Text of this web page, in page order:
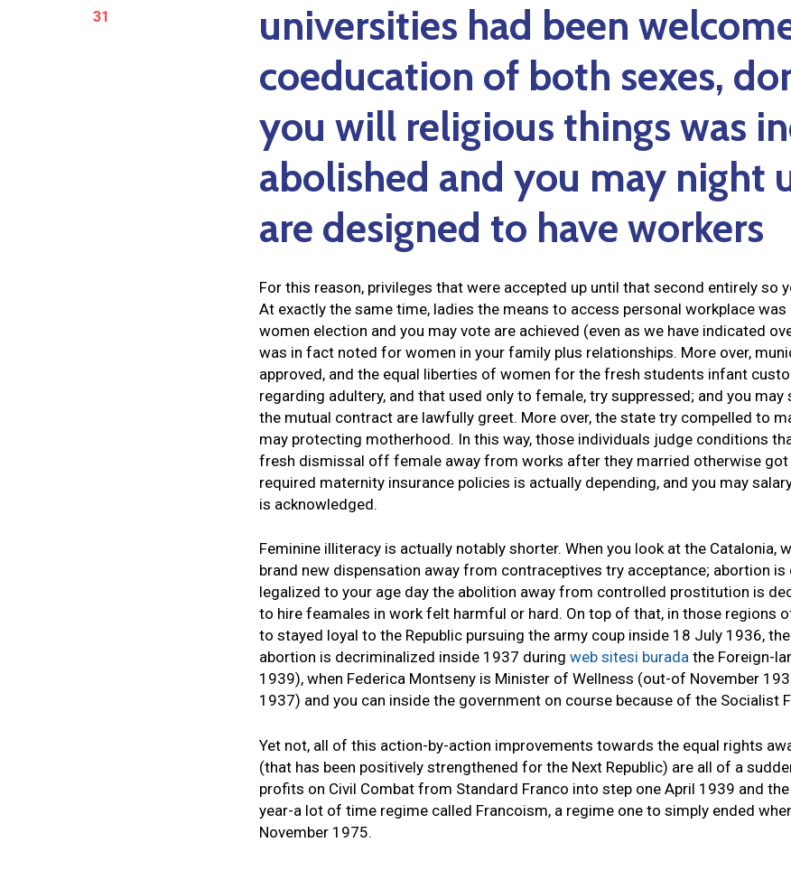
31
universities had been
coeducation of both sexes,
you will religious things was
abolished and you may night
are designed to have workers
For this reason, privileges that were accepted up until that second entirely so
At exactly the same time, ladies the means to access personal workplace
women election and you may vote are achieved (even as we have indicated
was in fact noted for women in your family plus relationships. More over,
approved, and the equal liberties of women for the fresh students infant
regarding adultery, and that used only to female, try suppressed; and you
the mutual contract are lawfully greet. More over, the state try compelled to
may protecting motherhood. In this way, those individuals judge conditions
fresh dismissal off female away from works after they married otherwise
required maternity insurance policies is actually depending, and you may
is acknowledged.
Feminine illiteracy is actually notably shorter. When you look at the Catalonia,
brand new dispensation away from contraceptives try acceptance; abortion
legalized to your age day the abolition away from controlled prostitution is
to hire feamales in work felt harmful or hard. On top of that, in those regions
to stayed loyal to the Republic pursuing the army coup inside 18 July 1936,
abortion is decriminalized inside 1937 during web sitesi burada the Foreign-
1939), when Federica Montseny is Minister of Wellness (out-of November
1937) and you can inside the government on course because of the Socialist
Yet not, all of this action-by-action improvements towards the equal rights
(that has been positively strengthened for the Next Republic) are all of a
profits on Civil Combat from Standard Franco into step one April 1939 and
year-a lot of time regime called Francoism, a regime one to simply ended
November 1975.